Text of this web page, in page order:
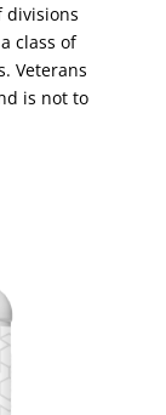
divisions
class of
Veterans
is not to